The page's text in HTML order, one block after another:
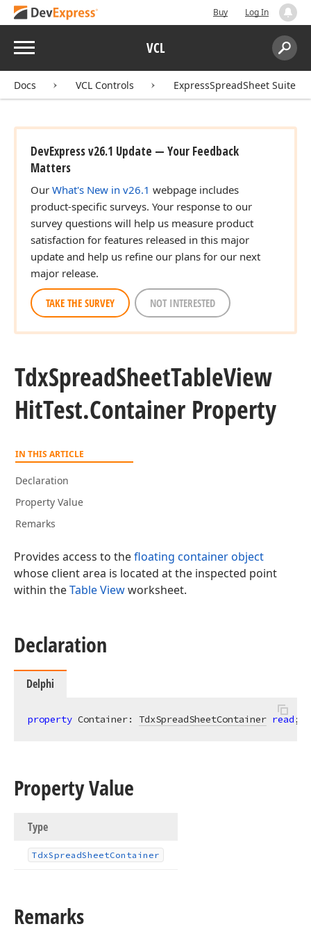
Buy Log In
Menu VCL
Search:
Docs VCL Controls ExpressSpreadSheet Suite
DevExpress v26.1 Update — Your Feedback
Matters
Our What's New in v26.1 webpage includes
product-specific surveys. Your response to our
survey questions will help us measure product
satisfaction for features released in this major
update and help us refine our plans for our next
major release.
TAKE THE SURVEY NOT INTERESTED
TdxSpreadSheetTableView
HitTest.Container Property
IN THIS ARTICLE
Declaration
Property Value
Remarks
Provides access to thefloating container object
whose client area is located at the inspected point
within theTable Viewworksheet.
Declaration
Delphi
property Container: TdxSpreadSheetContainer read;
Property Value
Type
TdxSpreadSheetContainer
Remarks